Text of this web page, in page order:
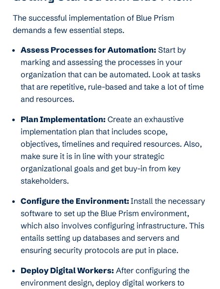
The successful implementation of Blue Prism
demands a few essential steps.
Assess Processes for Automation: Start by
marking and assessing the processes in your
organization that can be automated. Look at tasks
that are repetitive, rule-based and take a lot of time
and resources.
Plan Implementation: Create an exhaustive
implementation plan that includes scope,
objectives, timelines and required resources. Also,
make sure it is in line with your strategic
organizational goals and get buy-in from key
stakeholders.
Configure the Environment:Install the necessary
software to set up the Blue Prism environment,
which also involves configuring infrastructure. This
entails setting up databases and servers and
ensuring security protocols are put in place.
Deploy Digital Workers: After configuring the
environment design, deploy digital workers to